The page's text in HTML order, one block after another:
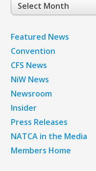
Archives
Featured News
Convention
CFS News
NiW News
Newsroom
Insider
Press Releases
NATCA in the Media
Members Home